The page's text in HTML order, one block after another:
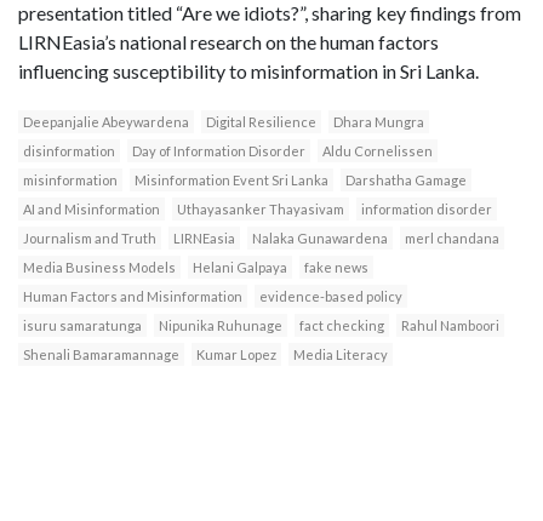
presentation titled “Are we idiots?”, sharing key findings from
LIRNEasia’s national research on the human factors
influencing susceptibility to misinformation in Sri Lanka.
Deepanjalie Abeywardena Digital Resilience
Dhara Mungra
disinformation
Day of Information Disorder
Aldu Cornelissen
misinformation
Misinformation Event Sri Lanka
Darshatha Gamage
AI and Misinformation
Uthayasanker Thayasivam
information disorder
Journalism and Truth
LIRNEasia Nalaka Gunawardena
merl chandana
Media Business Models
Helani Galpaya
fake news
Human Factors and Misinformation
evidence-based policy
isuru samaratunga
Nipunika Ruhunage fact checking
Rahul Namboori
Shenali Bamaramannage
Kumar Lopez Media Literacy